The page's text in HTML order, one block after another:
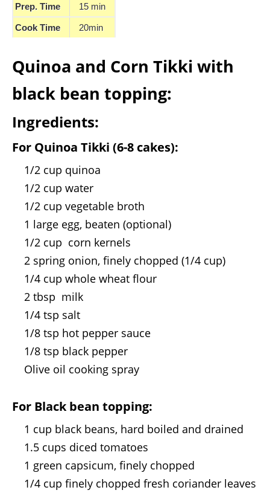
Prep. Time 15 min
Cook Time 20min
Quinoa and Corn Tikki with
black bean topping:
Ingredients:
For Quinoa Tikki (6-8 cakes):
1/2 cup quinoa
1/2 cup water
1/2 cup vegetable broth
1 large egg, beaten (optional)
1/2 cup corn kernels
2 spring onion, finely chopped (1/4 cup)
1/4 cup whole wheat flour
2 tbsp milk
1/4 tsp salt
1/8 tsp hot pepper sauce
1/8 tsp black pepper
Olive oil cooking spray
For Black bean topping:
1 cup black beans, hard boiled and drained
1.5 cups diced tomatoes
1 green capsicum, finely chopped
1/4 cup finely chopped fresh coriander leaves